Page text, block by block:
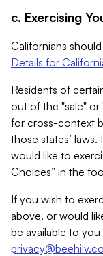
c. Exercising
Californians
Details for
Residents of
out of the "sale" or
for cross-context
those states’
would like to
Choices” in the
If you wish to
above, or would
be available to you